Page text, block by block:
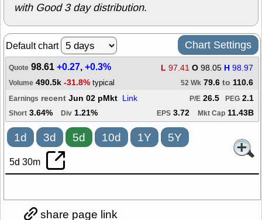
with Good 3 day distribution.
Default chart Chart Settings
Quote 98.61+0.27,+0.3% L 97.41 O 98.05 H 98.97
Volume 490.5k -31.8% typical 52 Wk 79.6 to 110.6
Earnings recent Jun 02 pMkt Link PEG 2.1
P/E 26.5
Short 3.64% Div 1.21% EPS 3.72 Mkt Cap 11.43B
1d 3d 5d 10d 1Y 5Y
5d 30m
share page link